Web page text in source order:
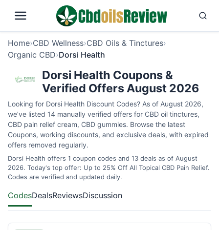
Home›CBD Wellness›CBD Oils & Tinctures›
Organic CBD›Dorsi Health
Dorsi Health Coupons &
Verified Offers August 2026
Looking for Dorsi Health Discount Codes? As of August 2026,
we’ve listed 14 manually verified offers for CBD oil tinctures,
CBD pain relief cream, CBD gummies. Browse the latest
Coupons, working discounts, and exclusive deals, with expired
offers removed regularly.
Dorsi Health offers 1 coupon codes and 13 deals as of August
2026. Today's top offer: Up to 25% Off All Topical CBD Pain Relief.
Codes are verified and updated daily.
CodesDealsReviewsDiscussion